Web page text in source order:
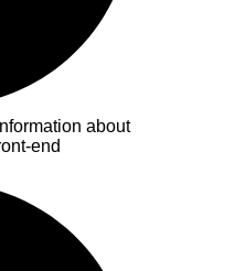
about
end